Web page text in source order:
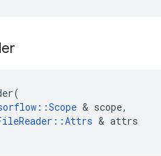
(
::Scope & scope,
::Attrs & attrs